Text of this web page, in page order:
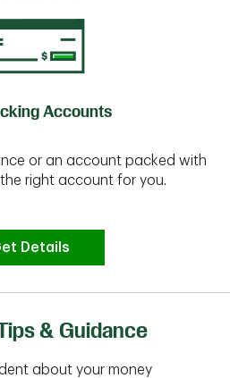
Accounts
or an account packed with
right account for you.
Details
& Guidance
about your money